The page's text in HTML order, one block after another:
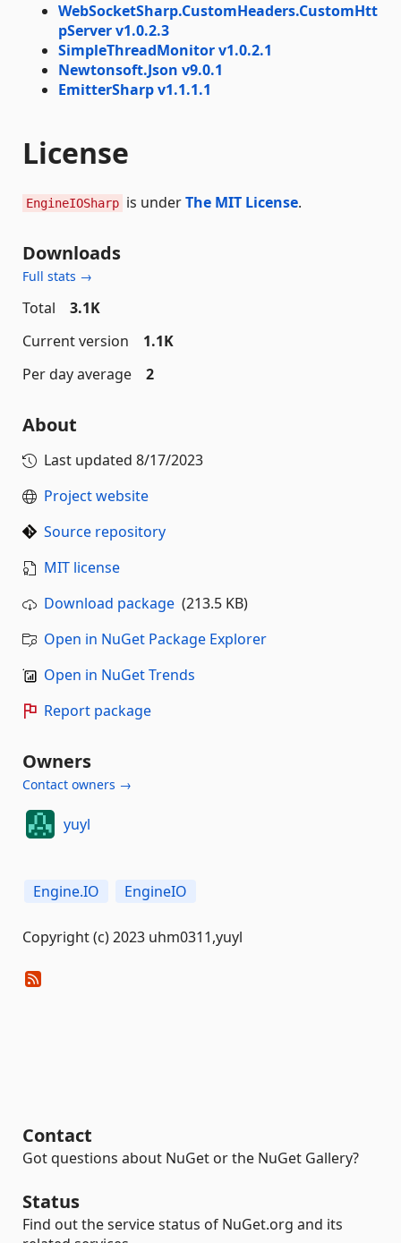
WebSocketSharp.CustomHeaders.CustomHtt
pServer v1.0.2.3
SimpleThreadMonitor v1.0.2.1
Newtonsoft.Json v9.0.1
EmitterSharp v1.1.1.1
License
EngineIOSharp is underThe MIT License.
Downloads
Full stats →
Total
3.1K
Current version
1.1K
Per day average
2
About
Last updated 8/17/2023
Project website
Source repository
MIT license
Download package (213.5 KB)
Open in NuGet Package Explorer
Open in NuGet Trends
Report package
Owners
Contact owners →
yuyl
Engine.IO EngineIO
Copyright (c) 2023 uhm0311,yuyl
Contact
Got questions about NuGet or the NuGet Gallery?
Status
Find out the service status of NuGet.org and its